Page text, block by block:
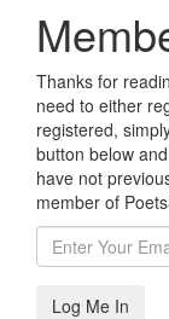
Thanks for
need to either
registered,
button below
have not
member of
Log Me In